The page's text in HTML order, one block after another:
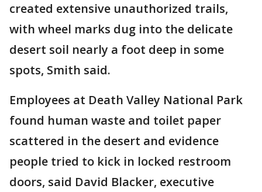
created extensive unauthorized trails,
with wheel marks dug into the delicate
desert soil nearly a foot deep in some
spots, Smith said.
Employees at Death Valley National Park
found human waste and toilet paper
scattered in the desert and evidence
people tried to kick in locked restroom
doors, said David Blacker, executive